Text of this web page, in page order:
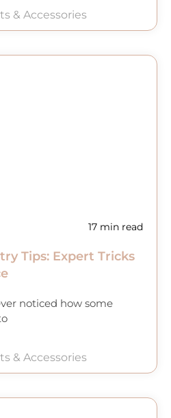
& Accessories
17 min read
Tips: Expert Tricks
noticed how some
& Accessories